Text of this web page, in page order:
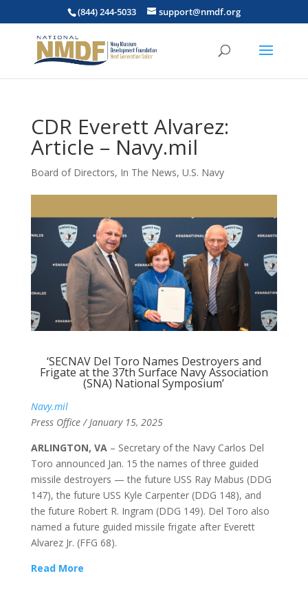
(844) 244-5033 support@nmdf.org
CDR Everett Alvarez:
Article – Navy.mil
Board of Directors, In The News, U.S. Navy
‘SECNAV Del Toro Names Destroyers and
Frigate at the 37th Surface Navy Association
(SNA) National Symposium’
Navy.mil
Press Office / January 15, 2025
ARLINGTON, VA– Secretary of the Navy Carlos Del
Toro announced Jan. 15 the names of three guided
missile destroyers — the future USS Ray Mabus (DDG
147), the future USS Kyle Carpenter (DDG 148), and
the future Robert R. Ingram (DDG 149). Del Toro also
named a future guided missile frigate after Everett
Alvarez Jr. (FFG 68).
Read More